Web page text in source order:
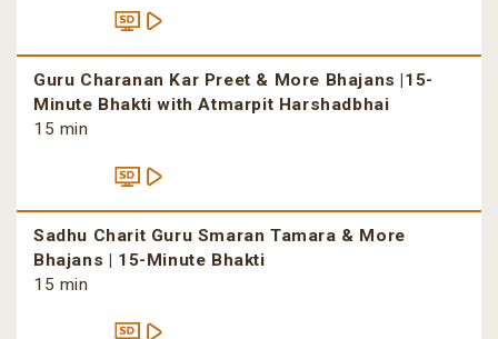
Guru Charanan Kar Preet & More Bhajans |15-
Minute Bhakti with Atmarpit Harshadbhai
15 min
Sadhu Charit Guru Smaran Tamara & More
Bhajans | 15-Minute Bhakti
15 min